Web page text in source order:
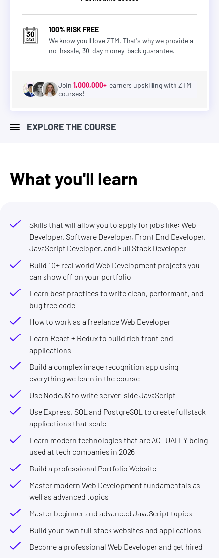
EXPLORE THE COURSE
What you'll learn
Skills that will allow you to apply for jobs like: Web
Developer, Software Developer, Front End Developer,
JavaScript Developer, and Full Stack Developer
Build 10+ real world Web Development projects you
can show off on your portfolio
Learn best practices to write clean, performant, and
bug free code
How to work as a freelance Web Developer
Learn React + Redux to build rich front end
applications
Build a complex image recognition app using
everything we learn in the course
Use NodeJS to write server-side JavaScript
Use Express, SQL and PostgreSQL to create fullstack
applications that scale
Learn modern technologies that are ACTUALLY being
used at tech companies in 2026
Build a professional Portfolio Website
Master modern Web Development fundamentals as
well as advanced topics
Master beginner and advanced JavaScript topics
Build your own full stack websites and applications
Become a professional Web Developer and get hired
100% RISK FREE
We know you'll love ZTM. That's why we provide a
no-hassle, 30-day money-back guarantee.
Join 1,000,000+learners upskilling with ZTM
courses!